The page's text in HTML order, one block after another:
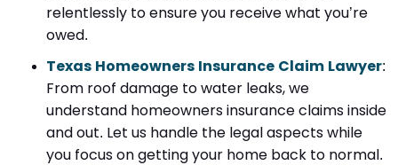
relentlessly to ensure you receive what you’re
owed.
Texas Homeowners Insurance Claim Lawyer:
From roof damage to water leaks, we
understand homeowners insurance claims inside
and out. Let us handle the legal aspects while
you focus on getting your home back to normal.